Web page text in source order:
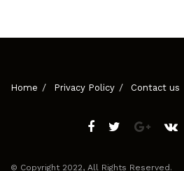
Home Privacy Policy Contact us
© Copyright 2022, All Rights Reserved.